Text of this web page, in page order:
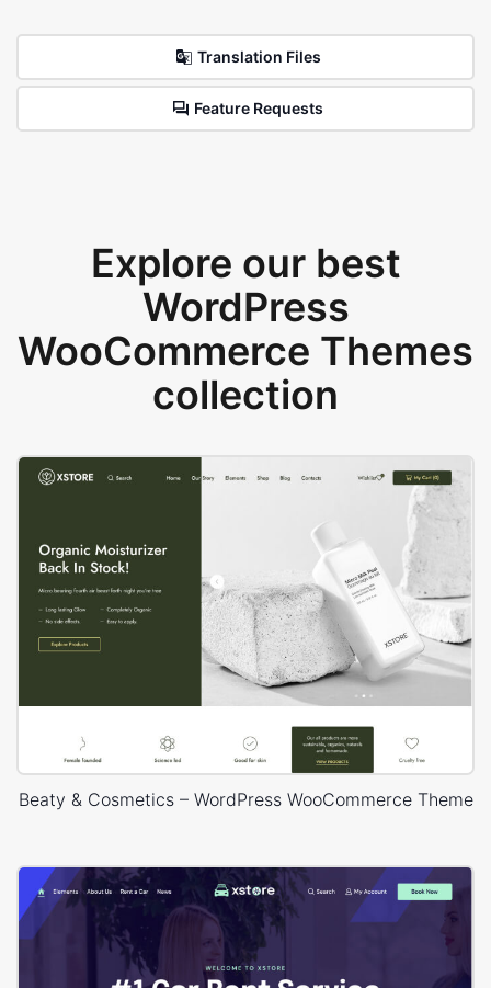
Translation Files
Feature Requests
Explore our best
WordPress
WooCommerce Themes
collection
Beaty & Cosmetics – WordPress WooCommerce Theme